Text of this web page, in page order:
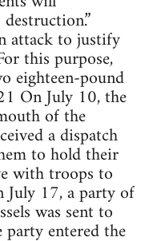
attack to justify
this purpose,
eighteen-pound
On July 10, the
of the
a dispatch
to hold their
with troops to
17, a party of
was sent to
entered the